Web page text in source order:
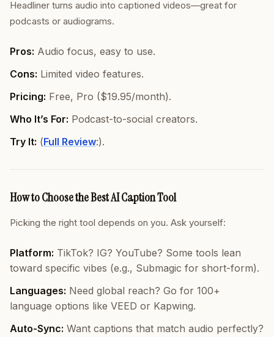
Headliner turns audio into captioned videos—great for
podcasts or audiograms.
Pros: Audio focus, easy to use.
Cons: Limited video features.
Pricing: Free, Pro ($19.95/month).
Who It’s For: Podcast-to-social creators.
Try It: (Full Review:).
How to Choose the Best AI Caption Tool
Picking the right tool depends on you. Ask yourself:
Platform: TikTok? IG? YouTube? Some tools lean
toward specific vibes (e.g., Submagic for short-form).
Languages: Need global reach? Go for 100+
language options like VEED or Kapwing.
Auto-Sync: Want captions that match audio perfectly?